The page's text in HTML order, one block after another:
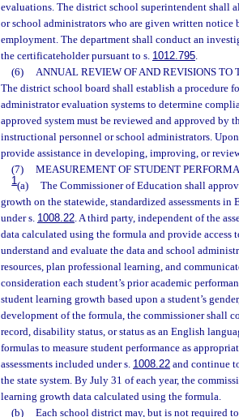
evaluations. The district school superintendent shall
or school administrators who are given written
employment. The department shall conduct an
the certificateholder pursuant to s. 1012.795.
(6)
ANNUAL REVIEW OF AND REVISIONS TO
The district school board shall establish a procedure
administrator evaluation systems to determine
approved system must be reviewed and approved by
instructional personnel or school administrators.
provide assistance in developing, improving, or
(7)
MEASUREMENT OF STUDENT
1(a)
The Commissioner of Education shall
growth on the statewide, standardized assessments
under s. 1008.22. A third party, independent of the
data calculated using the formula and provide
understand and evaluate the data and school
resources, plan professional learning, and
consideration each student’s prior academic
student learning growth based upon a student’s
development of the formula, the commissioner shall
record, disability status, or status as an English
formulas to measure student performance as
assessments included under s. 1008.22 and continue
the state system. By July 31 of each year, the
learning growth data calculated using the formula.
(b)
Each school district may, but is not required